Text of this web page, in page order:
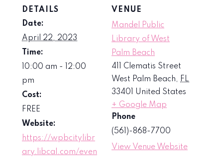
DETAILS
Date:
April 22, 2023
Time:
10:00 am - 12:00
pm
Cost:
FREE
Website:
https://wpbcitylibr
ary.libcal.com/even
VENUE
Mandel Public
Library of West
Palm Beach
411 Clematis Street
West Palm Beach, FL
33401
United States
+ Google Map
Phone
(561)-868-7700
View Venue Website